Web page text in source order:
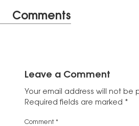
Comments
Leave a Comment
Your email address will not be
Required fields are marked *
Comment *